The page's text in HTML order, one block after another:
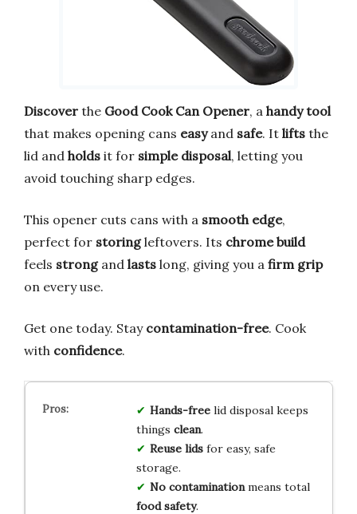
Discover the Good Cook Can Opener, a handy tool
that makes opening cans easyand safe. It lifts the
lid and holds it for simple disposal, letting you
avoid touching sharp edges.
This opener cuts cans with a smooth edge,
perfect for storingleftovers. Its chrome build
feels strongand lasts long, giving you a firm grip
on every use.
Get one today. Stay contamination-free. Cook
with confidence.
Hands-freelid disposal keeps
things clean.
Reuse lidsfor easy, safe
storage.
No contaminationmeans total
food safety.